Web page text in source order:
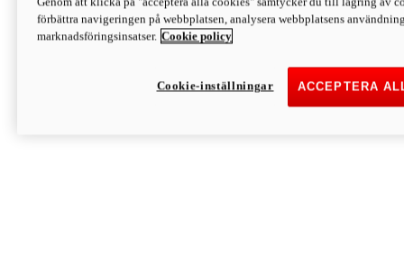
Discover More
Monster
förbättra navigeringen på webbplatsen, analysera webbplatsens
marknadsföringsinsatser. Cookie policy
ACCEPTERA
Cookie-inställningar